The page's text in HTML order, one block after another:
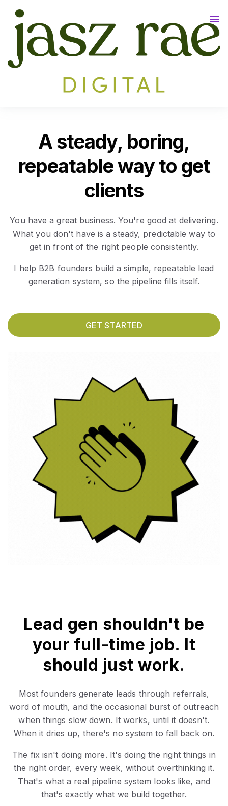
Meet Jasz
Tulum 2026 🌴
A steady, boring,
repeatable way to get
clients
You have a great business. You're good at delivering.
What you don't have is a steady, predictable way to
get in front of the right people consistently.
I help B2B founders build a simple, repeatable lead
generation system, so the pipeline fills itself.
GET STARTED
Lead gen shouldn't be
your full-time job. It
should just work.
Most founders generate leads through referrals,
word of mouth, and the occasional burst of outreach
when things slow down. It works, until it doesn't.
When it dries up, there's no system to fall back on.
The fix isn't doing more. It's doing the right things in
the right order, every week, without overthinking it.
That's what a real pipeline system looks like, and
that's exactly what we build together.